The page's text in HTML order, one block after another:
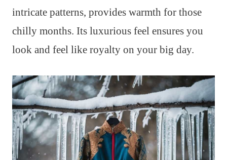
intricate patterns, provides warmth for those
chilly months. Its luxurious feel ensures you
look and feel like royalty on your big day.